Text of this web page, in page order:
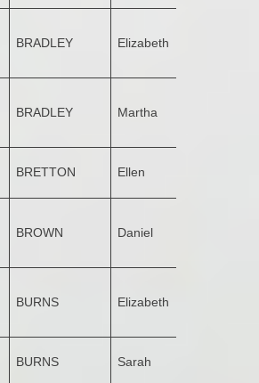
BRADLEY Elizabeth
BRADLEY Martha
BRETTON Ellen
BROWN Daniel
BURNS Elizabeth
BURNS Sarah